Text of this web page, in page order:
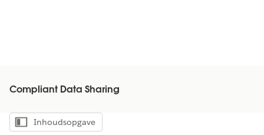
Compliant Data Sharing
Inhoudsopgave weergeven
Inhoudsopgave